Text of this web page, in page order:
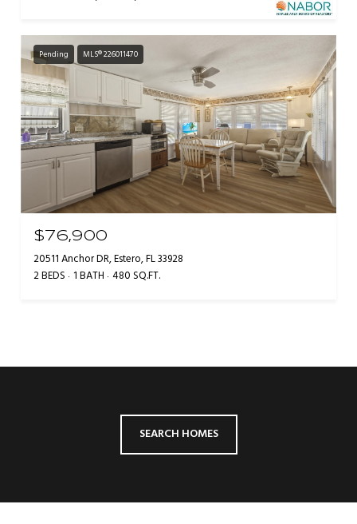
Pending MLS® 226011470
$76,900
20511 Anchor DR, Estero, FL 33928
2 BEDS 1 BATH 480 SQ.FT.
SEARCH HOMES